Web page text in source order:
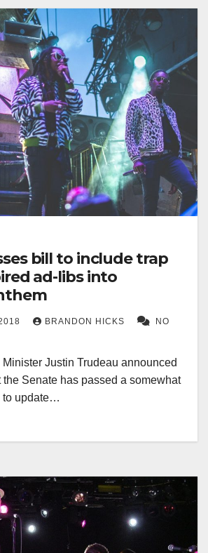
bill to include trap
ad-libs into
BRANDON HICKS
NO
Justin Trudeau announced
the Senate has passed a somewhat
to update…